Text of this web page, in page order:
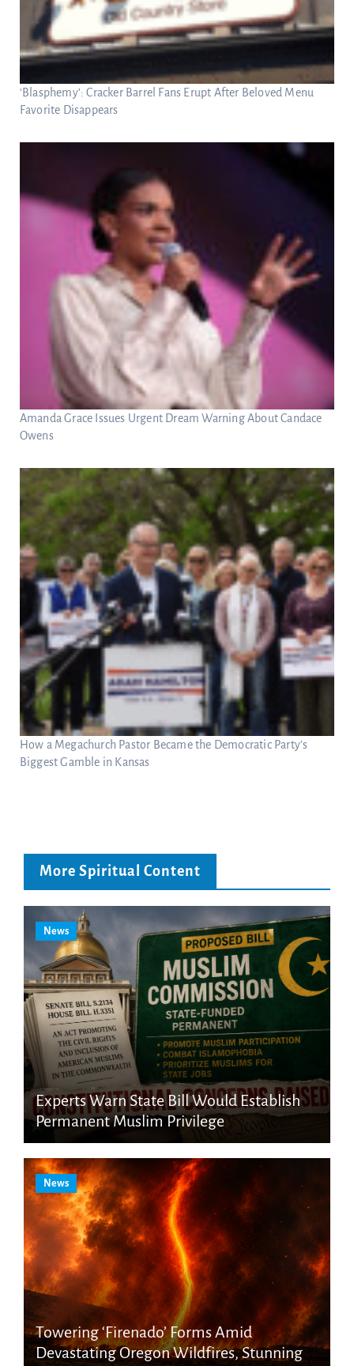
‘Blasphemy’: Cracker Barrel Fans Erupt After Beloved Menu
Favorite Disappears
Amanda Grace Issues Urgent Dream Warning About Candace
Owens
How a Megachurch Pastor Became the Democratic Party’s
Biggest Gamble in Kansas
More Spiritual Content
News
Experts Warn State Bill Would Establish
Permanent Muslim Privilege
News
Towering ‘Firenado’ Forms Amid
Devastating Oregon Wildfires, Stunning